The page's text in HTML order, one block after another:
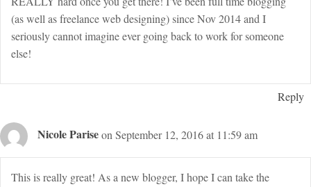
(as well as freelance web designing) since Nov 2014 and I
seriously cannot imagine ever going back to work for someone
else!
Reply
Nicole Pariseon September 12, 2016 at 11:59 am
This is really great! As a new blogger, I hope I can take the